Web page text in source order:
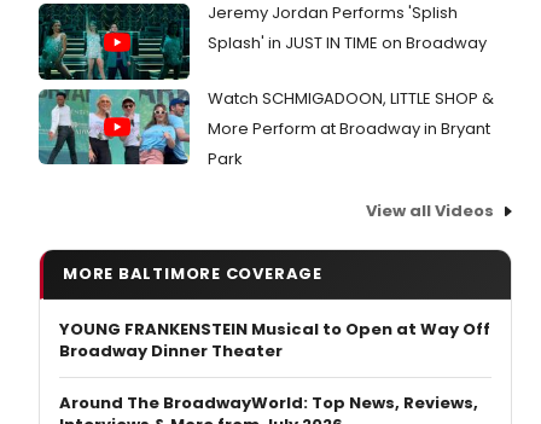
Jeremy Jordan Performs 'Splish
Splash' in JUST IN TIME on Broadway
Watch SCHMIGADOON, LITTLE SHOP &
More Perform at Broadway in Bryant
Park
View all Videos
MORE BALTIMORE COVERAGE
YOUNG FRANKENSTEIN Musical to Open at Way Off
Broadway Dinner Theater
Around The BroadwayWorld: Top News, Reviews,